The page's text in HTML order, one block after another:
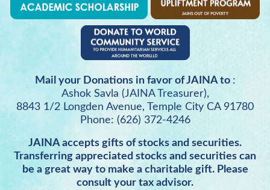
Mail your Donations in favor of JAINA to :
Ashok Savla (JAINA Treasurer),
8843 1/2 Longden Avenue, Temple City CA 91780
Phone: (626) 372-4246
JAINA accepts gifts of stocks and securities.
Transferring appreciated stocks and securities can
be a great way to make a charitable gift. Please
consult your tax advisor.